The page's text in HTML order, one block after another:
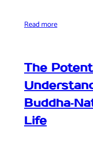
Read more
The
Life